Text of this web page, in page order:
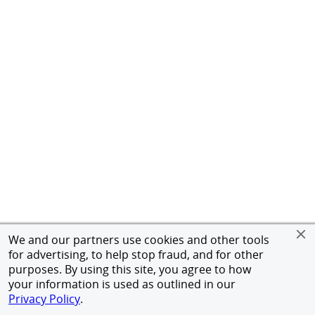
We and our partners use cookies and other tools
for advertising, to help stop fraud, and for other
purposes. By using this site, you agree to how
your information is used as outlined in our
Privacy Policy.